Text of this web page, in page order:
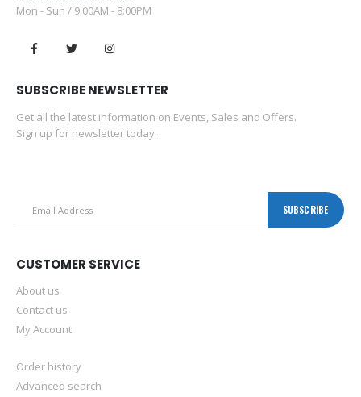
Mon - Sun / 9:00AM - 8:00PM
SUBSCRIBE NEWSLETTER
Get all the latest information on Events, Sales and Offers.
Sign up for newsletter today.
CUSTOMER SERVICE
About us
Contact us
My Account
Order history
Advanced search